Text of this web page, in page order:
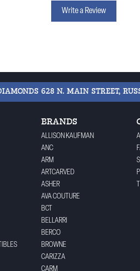
Write a Review
628 N. MAIN STREET,
BRANDS
ALLISON KAUFMAN
ANC
ARM
ARTCARVED
ASHER
AVA COUTURE
BCT
BELLARRI
BERCO
BROWNE
CARIZZA
CARM